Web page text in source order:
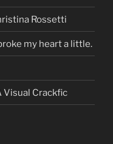
Rossetti
my heart a little.
Visual Crackfic